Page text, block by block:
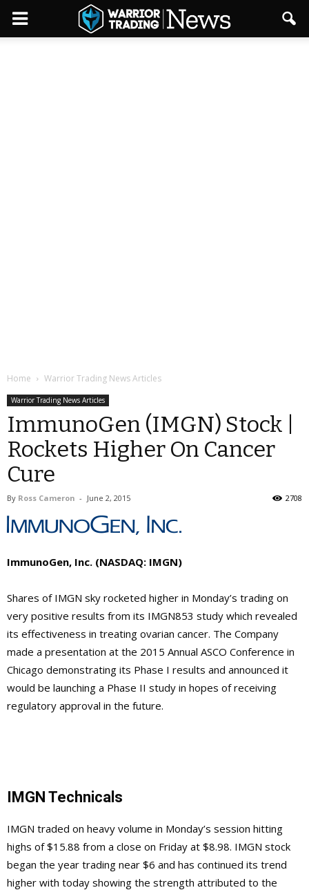
Home Warrior Trading News Articles
Warrior Trading News Articles
ImmunoGen (IMGN) Stock |
Rockets Higher On Cancer
Cure
By Ross Cameron - June 2, 2015 2708
ImmunoGen, Inc. (NASDAQ: IMGN)
Shares of IMGN sky rocketed higher in Monday’s trading on
very positive results from its IMGN853 study which revealed
its effectiveness in treating ovarian cancer. The Company
made a presentation at the 2015 Annual ASCO Conference in
Chicago demonstrating its Phase I results and announced it
would be launching a Phase II study in hopes of receiving
regulatory approval in the future.
IMGN Technicals
IMGN traded on heavy volume in Monday’s session hitting
highs of $15.88 from a close on Friday at $8.98. IMGN stock
began the year trading near $6 and has continued its trend
higher with today showing the strength attributed to the